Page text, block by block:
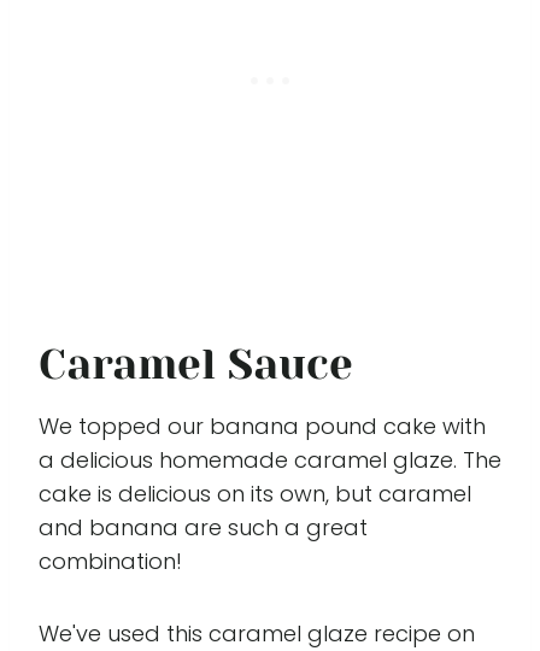
Caramel Sauce
We topped our banana pound cake with
a delicious homemade caramel glaze. The
cake is delicious on its own, but caramel
and banana are such a great
combination!
We've used this caramel glaze recipe on